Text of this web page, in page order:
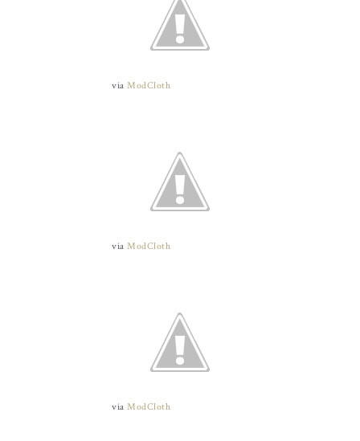
via ModCloth
via ModCloth
via ModCloth